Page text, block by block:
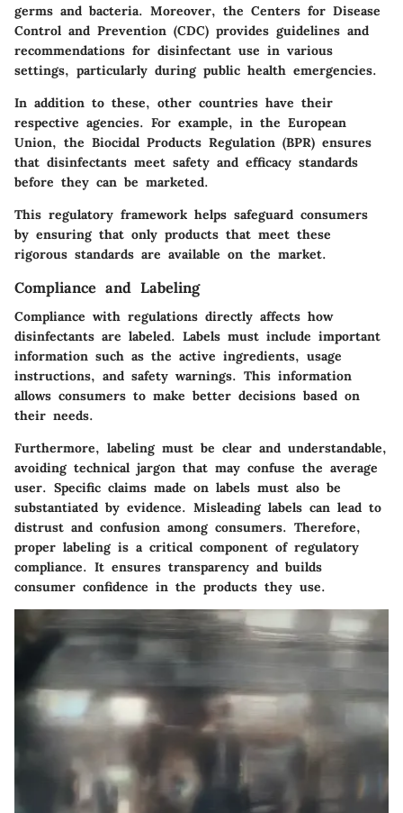
germs and bacteria. Moreover, the Centers for Disease
Control and Prevention (CDC) provides guidelines and
recommendations for disinfectant use in various
settings, particularly during public health emergencies.
In addition to these, other countries have their
respective agencies. For example, in the European
Union, the Biocidal Products Regulation (BPR) ensures
that disinfectants meet safety and efficacy standards
before they can be marketed.
This regulatory framework helps safeguard consumers
by ensuring that only products that meet these
rigorous standards are available on the market.
Compliance and Labeling
Compliance with regulations directly affects how
disinfectants are labeled. Labels must include important
information such as the active ingredients, usage
instructions, and safety warnings. This information
allows consumers to make better decisions based on
their needs.
Furthermore, labeling must be clear and understandable,
avoiding technical jargon that may confuse the average
user. Specific claims made on labels must also be
substantiated by evidence. Misleading labels can lead to
distrust and confusion among consumers. Therefore,
proper labeling is a critical component of regulatory
compliance. It ensures transparency and builds
consumer confidence in the products they use.